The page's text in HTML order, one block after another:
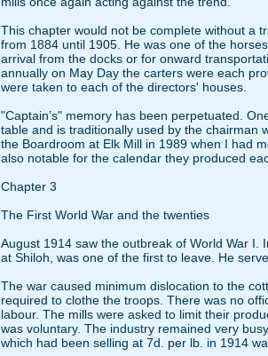
This chapter would not be complete without a
from 1884 until 1905. He was one of the
arrival from the docks or for onward
annually on May Day the carters were each
were taken to each of the directors' houses.
"Captain’s" memory has been perpetuated.
table and is traditionally used by the chairman
the Boardroom at Elk Mill in 1989 when I had
also notable for the calendar they produced
Chapter 3
The First World War and the twenties
August 1914 saw the outbreak of World War
at Shiloh, was one of the first to leave. He
The war caused minimum dislocation to the
required to clothe the troops. There was no
labour. The mills were asked to limit their
was voluntary. The industry remained very
which had been selling at 7d. per lb. in 1914